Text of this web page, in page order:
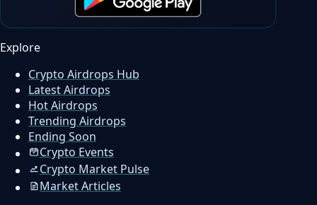
Explore
Crypto Airdrops Hub
Latest Airdrops
Hot Airdrops
Trending Airdrops
Ending Soon
Crypto Events
Crypto Market Pulse
Market Articles